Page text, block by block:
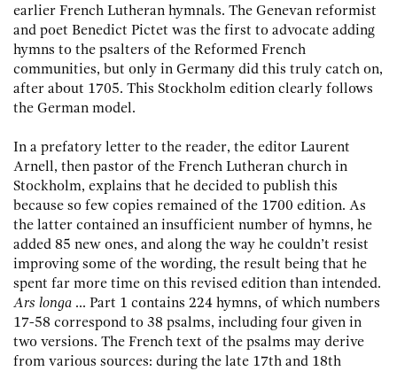
earlier French Lutheran hymnals. The Genevan reformist
and poet Benedict Pictet was the first to advocate adding
hymns to the psalters of the Reformed French
communities, but only in Germany did this truly catch on,
after about 1705. This Stockholm edition clearly follows
the German model.
In a prefatory letter to the reader, the editor Laurent
Arnell, then pastor of the French Lutheran church in
Stockholm, explains that he decided to publish this
because so few copies remained of the 1700 edition. As
the latter contained an insufficient number of hymns, he
added 85 new ones, and along the way he couldn’t resist
improving some of the wording, the result being that he
spent far more time on this revised edition than intended.
Ars longa ... Part 1 contains 224 hymns, of which numbers
17-58 correspond to 38 psalms, including four given in
two versions. The French text of the psalms may derive
from various sources: during the late 17th and 18th